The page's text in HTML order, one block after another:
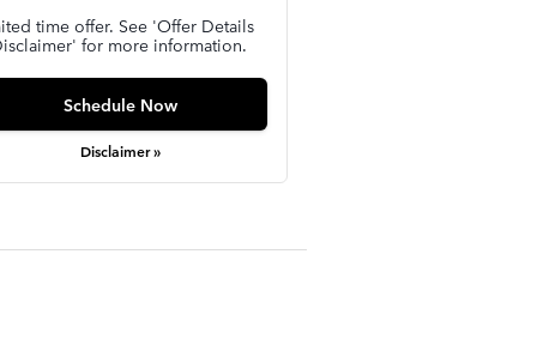
time offer. See 'Offer Details
for more information.
Schedule Now
Disclaimer »